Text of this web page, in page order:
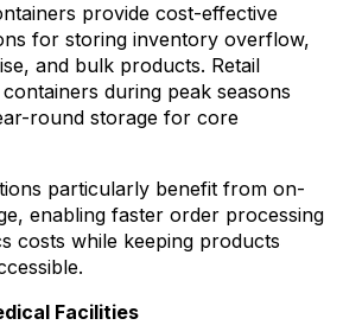
provide cost-effective
for storing inventory overflow,
and bulk products. Retail
during peak seasons
round storage for core
particularly benefit from on-
enabling faster order processing
costs while keeping products
Facilities